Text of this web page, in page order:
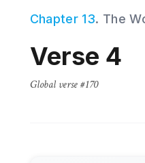
Chapter 13. The
Verse 4
Global verse #170